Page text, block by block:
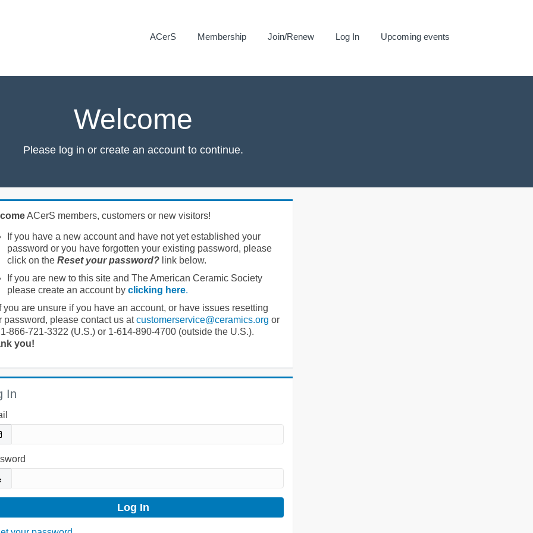
ACerS Membership Join/Renew Log In Upcoming events
Welcome
Please log in or create an account to continue.
ACerS members, customers or new visitors!
If you have a new account and have not yet established your
password or you have forgotten your existing password, please
click on the Reset your password?link below.
If you are new to this site and The American Ceramic Society
please create an account by clicking here.
you are unsure if you have an account, or have issues resetting
password, please contact us atcustomerservice@ceramics.org or
866-721-3322 (U.S.) or 1-614-890-4700 (outside the U.S.).
you!
In